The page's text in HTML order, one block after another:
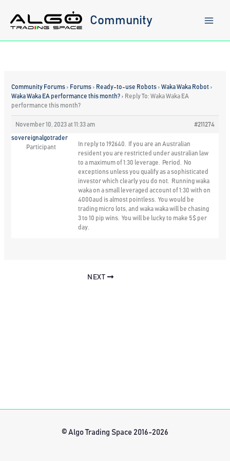
content
Community
Community Forums › Forums › Ready-to-use Robots › Waka Waka Robot ›
Waka Waka EA performance this month? › Reply To: Waka Waka EA
performance this month?
November 10, 2023 at 11:33 am #211274
sovereignalgotrader
Participant
In reply to 192640. If you are an Australian
resident you are restricted under australian law
to a maximum of 1:30 leverage. Period. No
exceptions unless you qualify as a sophisticated
investor which clearly you do not. Running waka
waka on a small leveraged account of 1:30 with on
4000aud is almost pointless. You would be
trading micro lots, and waka waka will be chasing
3 to 10 pip wins. You will be lucky to make 5$ per
day.
NEXT
© Algo Trading Space 2016-2026